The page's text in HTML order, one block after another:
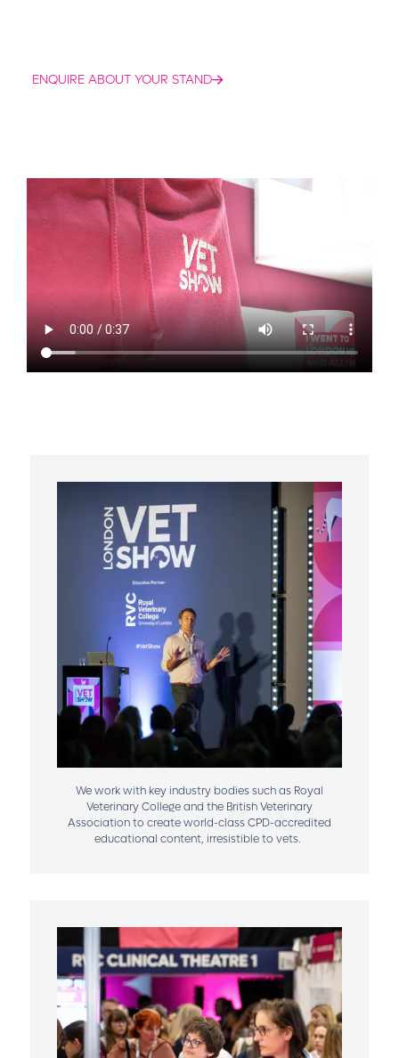
ENQUIRE ABOUT YOUR STAND
We work with key industry bodies such as Royal
Veterinary College and the British Veterinary
Association to create world-class CPD-accredited
educational content, irresistible to vets.